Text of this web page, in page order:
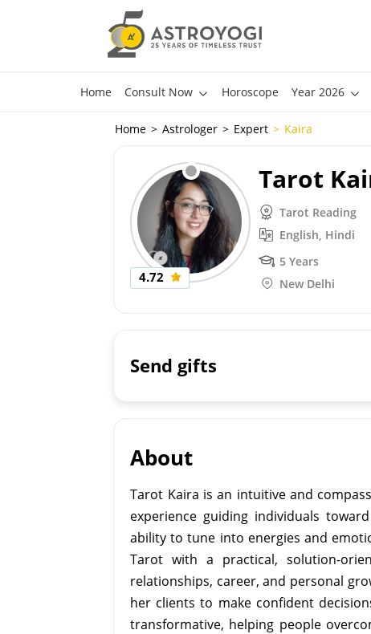
Home Consult Now Horoscope Year 2026
Home Astrologer Expert Kaira
4.72
Tarot
Tarot Reading
English, Hindi
5 Years
New Delhi
Send gifts
About
Tarot Kaira is an intuitive and
experience guiding individuals
ability to tune into energies and
Tarot with a practical, solution-
relationships, career, and personal
her clients to make confident
transformative, helping people